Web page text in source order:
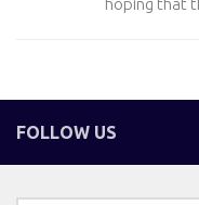
FOLLOW US